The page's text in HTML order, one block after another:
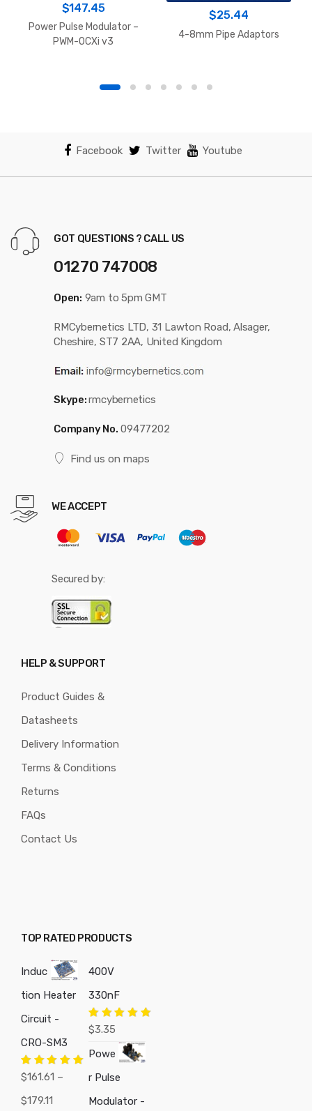
$147.45
Power Pulse Modulator –
PWM-OCXi v3
$25.44
4-8mm Pipe Adaptors
Facebook Twitter Youtube
GOT QUESTIONS ? CALL US
01270 747008
Open: 9am to 5pm GMT
RMCybernetics LTD, 31 Lawton Road, Alsager,
Cheshire, ST7 2AA, United Kingdom
Skype:rmcybernetics
Company No. 09477202
Find us on maps
WE ACCEPT
Secured by:
HELP & SUPPORT
Product Guides &
Datasheets
Delivery Information
Terms & Conditions
Returns
FAQs
Contact Us
TOP RATED PRODUCTS
Induc
tion Heater
Circuit -
CRO-SM3
Rated5.00
$161.61 –
$179.11
400V
330nF
Rated
$3.35
Powe
r Pulse
Modulator -